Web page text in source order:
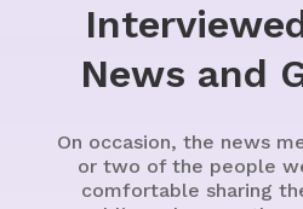
News and
On occasion, the news
or two of the people
comfortable sharing